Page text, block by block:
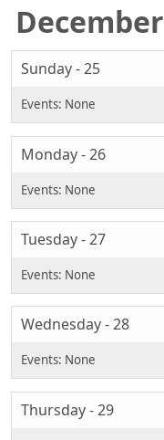
December
Sunday - 25
Monday - 26
Tuesday - 27
Wednesday - 28
Thursday - 29